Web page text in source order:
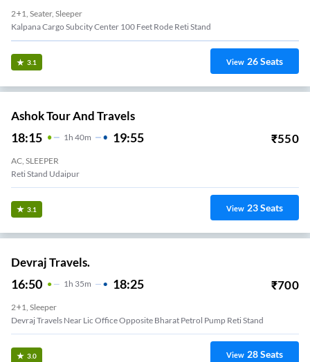
2+1, Seater, Sleeper
Kalpana Cargo Subcity Center 100 Feet Rode Reti Stand
3.1 View 26Seats
Ashok Tour And Travels
18:15 1 H 40m 19:55 ₹550
AC, SLEEPER
Reti Stand Udaipur
3.1 View 23Seats
Devraj Travels.
16:50 1 H 35m 18:25 ₹700
2+1, Sleeper
Devraj Travels Near Lic Office Opposite Bharat Petrol Pump Reti Stand
3.0 View 28Seats